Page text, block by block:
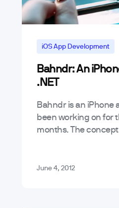
iOS App Development
Mobile App Reviews
Bahndr: An
.NET
Bahndr is an iPhone
been working on for
months. The
June 4, 2012